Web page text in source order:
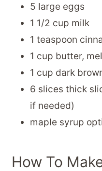
5 large eggs
1 1/2 cup milk
1 teaspoon
1 cup butter,
1 cup dark
6 slices thick
if needed)
maple syrup
How To